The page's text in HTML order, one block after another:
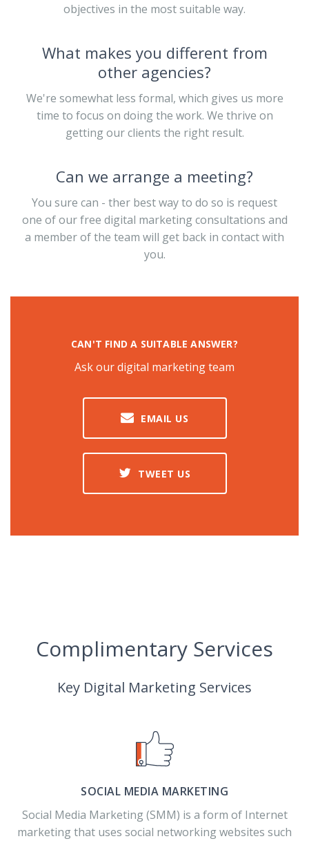
objectives in the most suitable way.
What makes you different from
other agencies?
We're somewhat less formal, which gives us more
time to focus on doing the work. We thrive on
getting our clients the right result.
Can we arrange a meeting?
You sure can - ther best way to do so is request
one of our free digital marketing consultations and
a member of the team will get back in contact with
you.
CAN'T FIND A SUITABLE ANSWER?
Ask our digital marketing team
EMAIL US
TWEET US
Complimentary Services
Key Digital Marketing Services
SOCIAL MEDIA MARKETING
Social Media Marketing (SMM) is a form of Internet
marketing that uses social networking websites such